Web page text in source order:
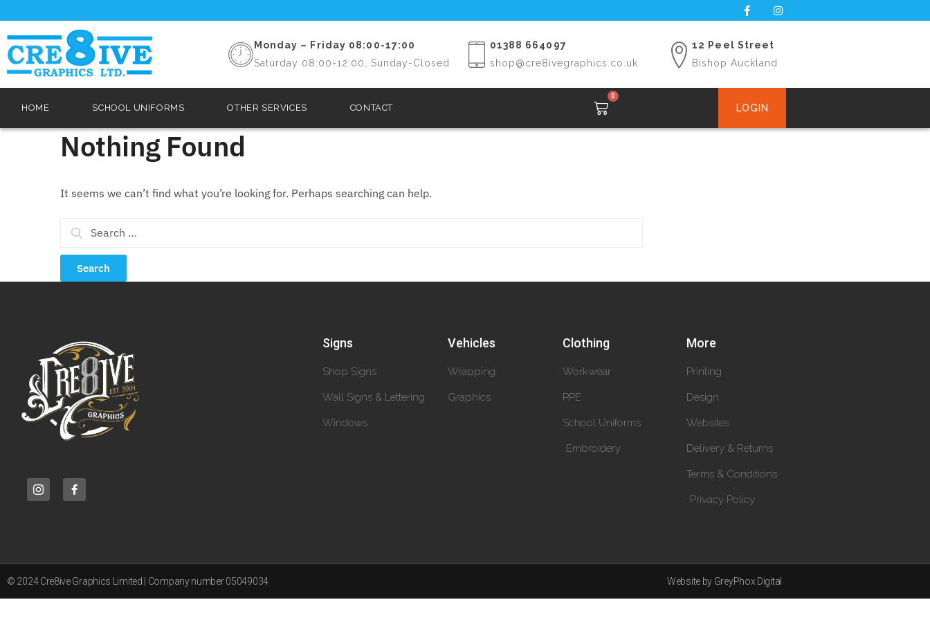
Monday – Friday 08:00-17:00
Saturday 08:00-12:00, Sunday-Closed
01388 664097
shop@cre8ivegraphics.co.uk
12 Peel Street
Bishop Auckland
HOME SCHOOL UNIFORMS OTHER SERVICES CONTACT
0
LOGIN
Nothing Found
It seems we can’t find what you’re looking for. Perhaps searching can help.
Signs
Shop Signs
Wall Signs & Lettering
Windows
Vehicles
Wrapping
Graphics
Clothing
Workwear
PPE
School Uniforms
Embroidery
More
Printing
Design
Websites
Delivery & Returns
Terms & Conditions
Privacy Policy
© 2024 Cre8ive Graphics Limited | Company number 05049034 Website by GreyPhox Digital